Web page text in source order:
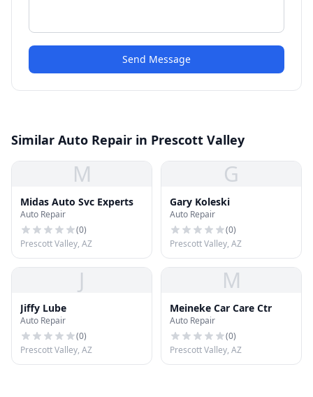
Send Message
Similar Auto Repair in Prescott Valley
M
Midas Auto Svc Experts
Auto Repair
(0)
Prescott Valley, AZ
G
Gary Koleski
Auto Repair
(0)
Prescott Valley, AZ
J
Jiffy Lube
Auto Repair
(0)
Prescott Valley, AZ
M
Meineke Car Care Ctr
Auto Repair
(0)
Prescott Valley, AZ